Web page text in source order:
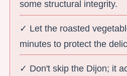
some structural integrity.
✓ Let the roasted
minutes to protect the
✓ Don't skip the Dijon; it